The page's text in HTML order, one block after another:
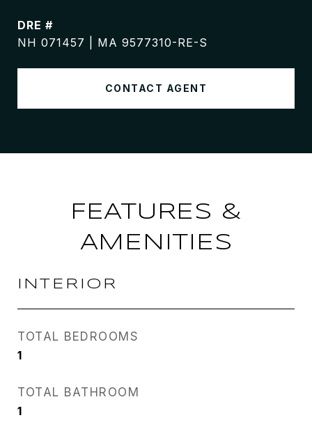
DRE #
NH 071457 | MA 9577310-RE-S
CONTACT AGENT
FEATURES &
AMENITIES
INTERIOR
TOTAL BEDROOMS
1
TOTAL BATHROOM
1